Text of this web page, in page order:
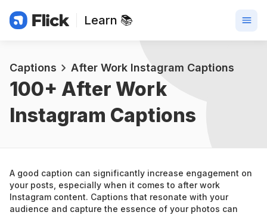
Learn 📚
Captions After Work Instagram Captions
100+ After Work
Instagram Captions
A good caption can significantly increase engagement on
your posts, especially when it comes to after work
Instagram content. Captions that resonate with your
audience and capture the essence of your photos can